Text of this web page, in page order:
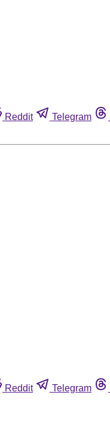
Reddit Telegram
Reddit Telegram